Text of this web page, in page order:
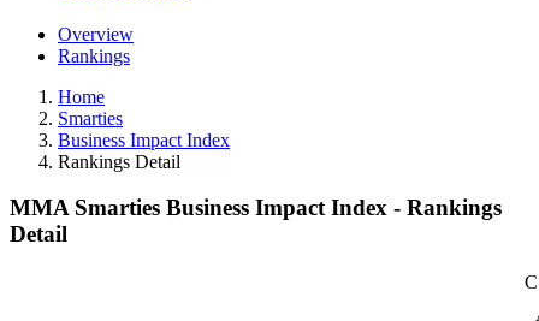
Overview
Rankings
Home
Smarties
Business Impact Index
Rankings Detail
MMA Smarties Business Impact Index - Rankings
Detail